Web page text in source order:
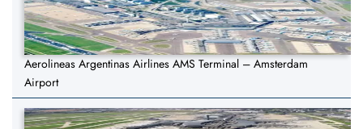
Aerolineas Argentinas Airlines AMS Terminal – Amsterdam
Airport